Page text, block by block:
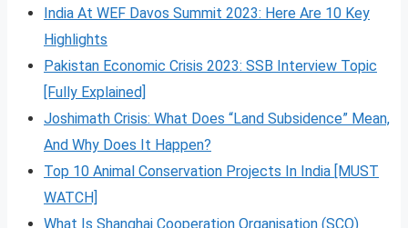
India At WEF Davos Summit 2023: Here Are 10 Key
Highlights
Pakistan Economic Crisis 2023: SSB Interview Topic
[Fully Explained]
Joshimath Crisis: What Does “Land Subsidence” Mean,
And Why Does It Happen?
Top 10 Animal Conservation Projects In India [MUST
WATCH]
What Is Shanghai Cooperation Organisation (SCO)